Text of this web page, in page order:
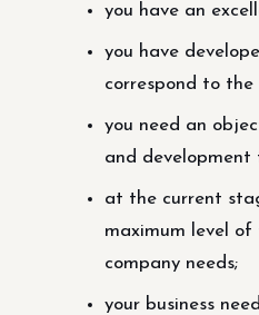
you have an
you have
correspond to
you need an
and development
at the current
maximum level
company needs;
your business